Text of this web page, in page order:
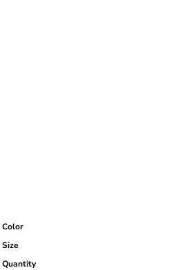
Color
Size
Quantity